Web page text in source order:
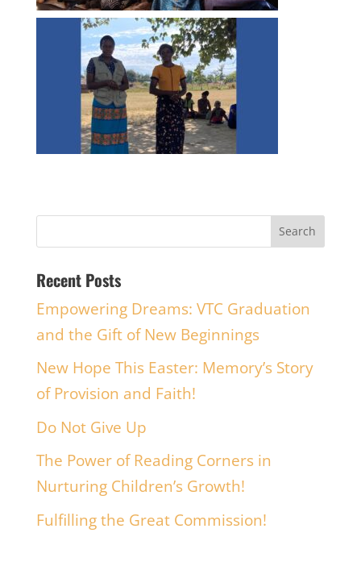
Recent Posts
Empowering Dreams: VTC Graduation
and the Gift of New Beginnings
New Hope This Easter: Memory’s Story
of Provision and Faith!
Do Not Give Up
The Power of Reading Corners in
Nurturing Children’s Growth!
Fulfilling the Great Commission!